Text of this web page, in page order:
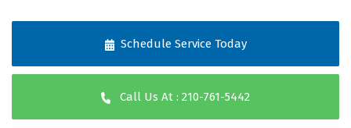
Schedule Service Today
Call Us At : 210-761-5442